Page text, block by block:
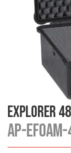
Explorer
AP-